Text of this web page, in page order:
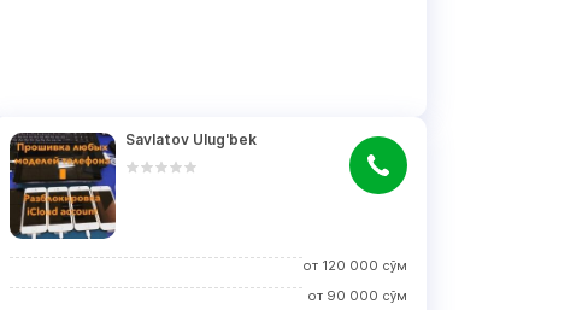
Savlatov Ulug'bek
от 120 000 сўм
от 90 000 сўм